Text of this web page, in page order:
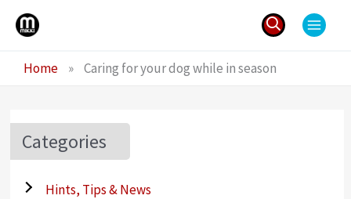
Skip
for:
Home » Caring for your dog while in season
Categories
Hints, Tips & News